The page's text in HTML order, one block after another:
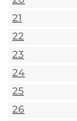
21
22
23
24
25
26